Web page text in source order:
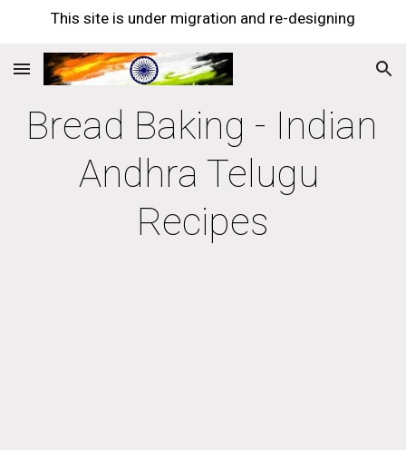
This site is under migration and re-designing
Bread Baking - Indian
Andhra Telugu
Recipes